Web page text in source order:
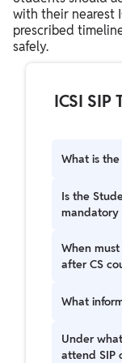
with their nearest
prescribed
safely.
ICSI SIP
What is
SIP stands
Is the
mandatory
Yes, the
mandatory
When
after CS
Students
course. It is
What
The SIP
what the
Under
attend SIP